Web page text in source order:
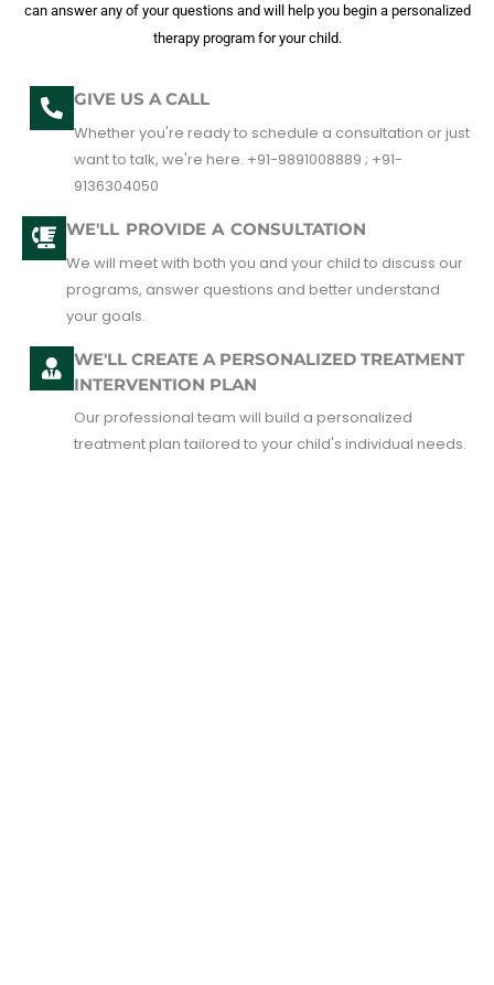
can answer any of your questions and will help you begin a personalized
therapy program for your child.
GIVE US A CALL
Whether you're ready to schedule a consultation or just
want to talk, we're here. +91-9891008889 ; +91-
9136304050
WE'LL PROVIDE A CONSULTATION
We will meet with both you and your child to discuss our
programs, answer questions and better understand
your goals.
WE'LL CREATE A PERSONALIZED TREATMENT
INTERVENTION PLAN
Our professional team will build a personalized
treatment plan tailored to your child's individual needs.